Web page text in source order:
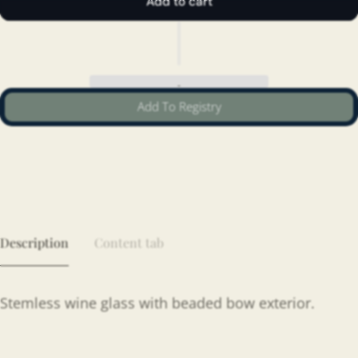
Add To Registry
Description Content tab
Stemless wine glass with beaded bow exterior.